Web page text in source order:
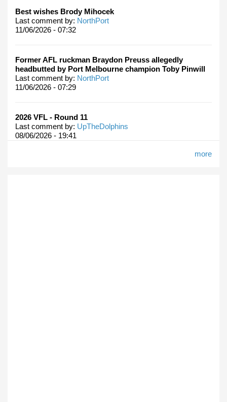
Best wishes Brody Mihocek
Last comment by: NorthPort
11/06/2026 - 07:32
Former AFL ruckman Braydon Preuss allegedly
headbutted by Port Melbourne champion Toby Pinwill
Last comment by: NorthPort
11/06/2026 - 07:29
2026 VFL - Round 11
Last comment by: UpTheDolphins
08/06/2026 - 19:41
more